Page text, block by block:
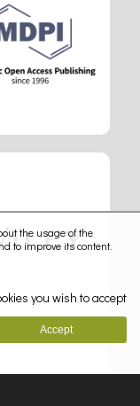
the usage of the
to improve its content.
you wish to accept